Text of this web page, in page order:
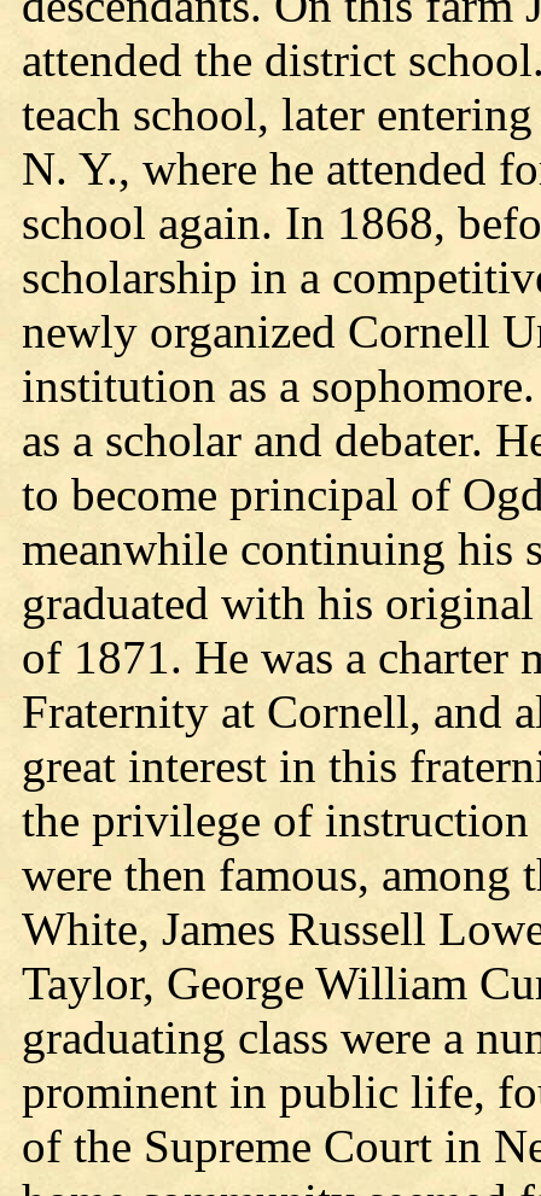
attended the district
teach school, later
N. Y., where he attended
school again. In 1868,
scholarship in a
newly organized Cornell
institution as a
as a scholar and debater.
to become principal of
meanwhile continuing his
graduated with his
of 1871. He was a charter
Fraternity at Cornell, and
great interest in this
the privilege of
were then famous, among
White, James Russell
Taylor, George William
graduating class were a
prominent in public life,
of the Supreme Court in